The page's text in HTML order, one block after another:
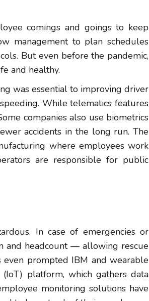
comings and goings to keep
management to plan schedules
But even before the pandemic,
and healthy.
was essential to improving driver
While telematics features
companies also use biometrics
accidents in the long run. The
where employees work
are responsible for public
In case of emergencies or
and headcount — allowing rescue
prompted IBM and wearable
platform, which gathers data
monitoring solutions have